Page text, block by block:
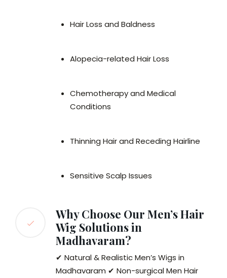
Hair Loss and Baldness
Alopecia-related Hair Loss
Chemotherapy and Medical
Conditions
Thinning Hair and Receding Hairline
Sensitive Scalp Issues
Why Choose Our Men’s Hair
Wig Solutions in
Madhavaram?
✔ Natural & Realistic Men’s Wigs in
Madhavaram ✔ Non-surgical Men Hair